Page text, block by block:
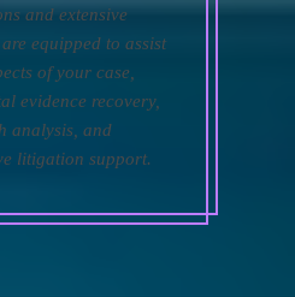
and extensive
equipped to assist
of your case,
evidence recovery,
analysis, and
litigation support.